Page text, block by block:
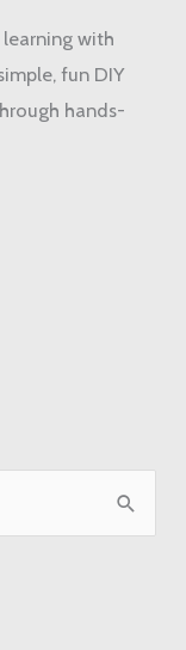
with
fun DIY
hands-